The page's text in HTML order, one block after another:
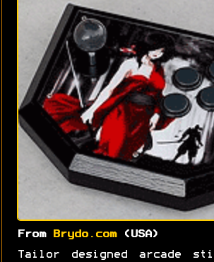
From Brydo.com(USA)
Tailor designed arcade